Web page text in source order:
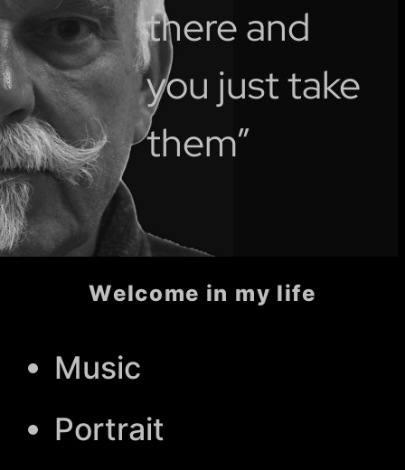
there and
you just take
them”
Welcome in my life
Music
Portrait